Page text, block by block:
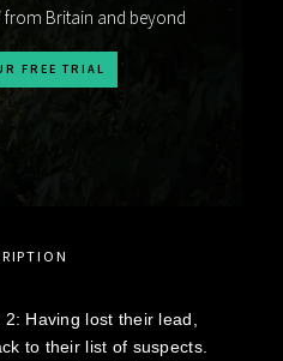
from Britain and beyond
FREE TRIAL
Having lost their lead,
to their list of suspects.